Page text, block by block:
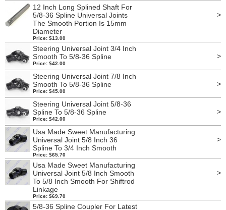
12 Inch Long Splined Shaft For
5/8-36 Spline Universal Joints
The Smooth Portion Is 15mm
Diameter
Price: $13.00
>
Steering Universal Joint 3/4 Inch
Smooth To 5/8-36 Spline
Price: $42.00
>
Steering Universal Joint 7/8 Inch
Smooth To 5/8-36 Spline
Price: $45.00
>
Steering Universal Joint 5/8-36
Spline To 5/8-36 Spline
Price: $42.00
>
Usa Made Sweet Manufacturing
Universal Joint 5/8 Inch 36
Spline To 3/4 Inch Smooth
Price: $65.70
>
Usa Made Sweet Manufacturing
Universal Joint 5/8 Inch Smooth
To 5/8 Inch Smooth For Shiftrod
Linkage
Price: $69.70
>
5/8-36 Spline Coupler For Latest